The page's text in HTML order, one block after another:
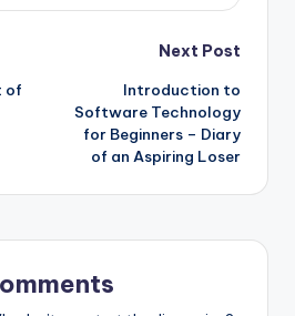
of
Next Post
Introduction to
Software Technology
for Beginners – Diary
of an Aspiring Loser